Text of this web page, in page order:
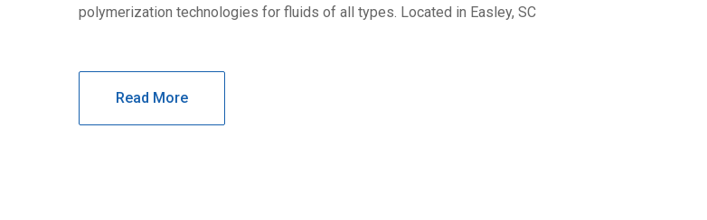
polymerization technologies for fluids of all types. Located in Easley, SC
Read More